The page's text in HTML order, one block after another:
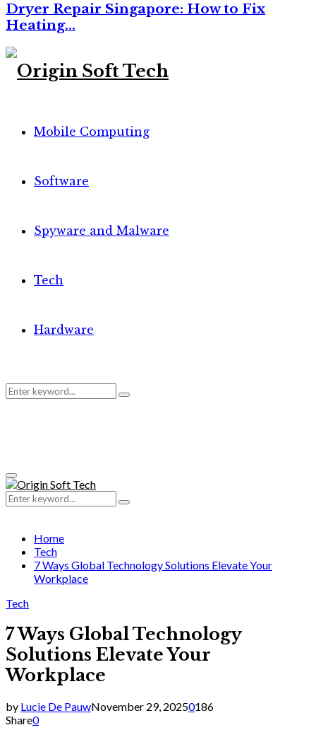
Dryer Repair Singapore: How to Fix
Heating…
Mobile Computing
Software
Spyware and Malware
Tech
Hardware
Search
Search
Primary
Menu
Search
for:
Search
Home
Tech
7 Ways Global Technology Solutions Elevate Your
Workplace
Tech
7 Ways Global Technology
Solutions Elevate Your
Workplace
by Lucie De PauwNovember 29, 20250186
Share0